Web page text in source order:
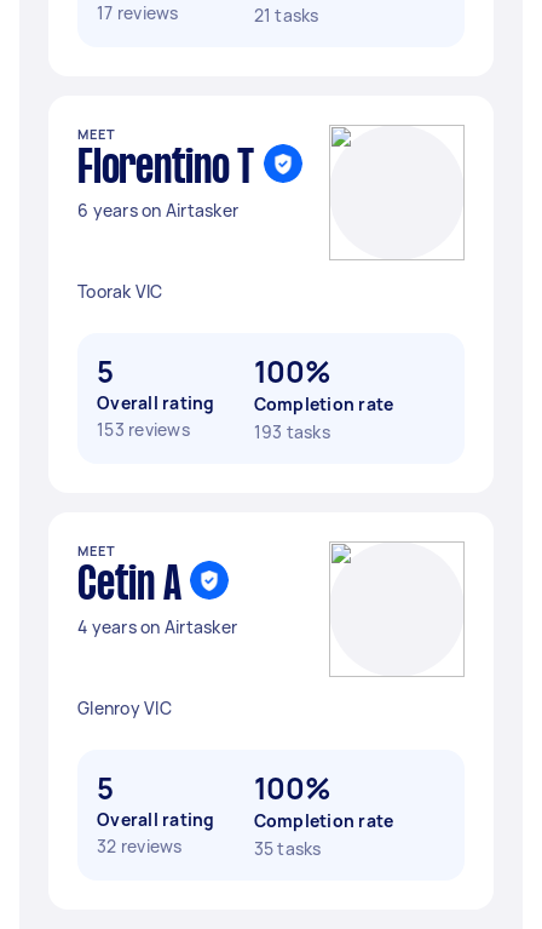
17 reviews
21 tasks
MEET
Florentino T
6 years on Airtasker
Toorak VIC
5
Overall rating
153 reviews
100%
Completion rate
193 tasks
MEET
Cetin A
4 years on Airtasker
Glenroy VIC
5
Overall rating
32 reviews
100%
Completion rate
35 tasks